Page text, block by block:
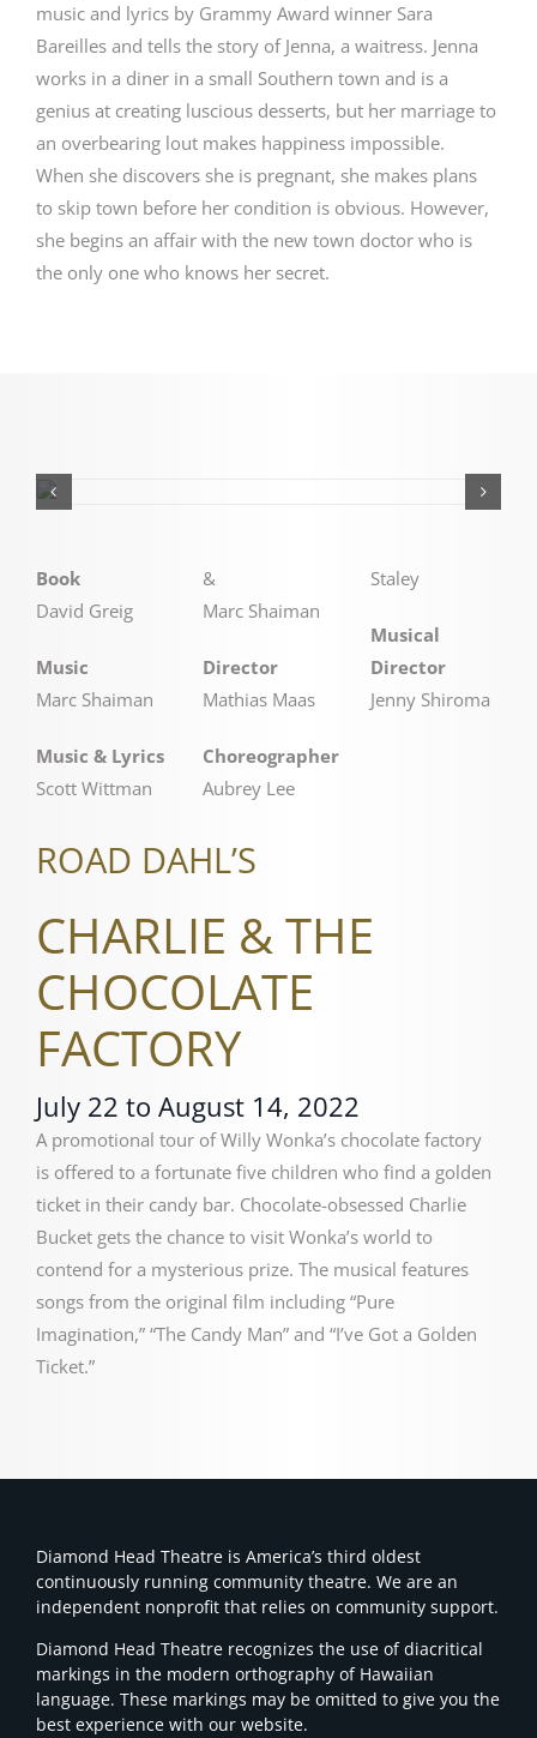
music and lyrics by Grammy Award winner Sara
Bareilles and tells the story of Jenna, a waitress. Jenna
works in a diner in a small Southern town and is a
genius at creating luscious desserts, but her marriage to
an overbearing lout makes happiness impossible.
When she discovers she is pregnant, she makes plans
to skip town before her condition is obvious. However,
she begins an affair with the new town doctor who is
the only one who knows her secret.
Book
David Greig
Music
Marc Shaiman
Music & Lyrics
Scott Wittman
&
Marc Shaiman
Director
Mathias Maas
Choreographer
Aubrey Lee
Staley
Musical
Director
Jenny Shiroma
ROAD DAHL’S
CHARLIE & THE
CHOCOLATE
FACTORY
July 22 to August 14, 2022
A promotional tour of Willy Wonka’s chocolate factory
is offered to a fortunate five children who find a golden
ticket in their candy bar. Chocolate-obsessed Charlie
Bucket gets the chance to visit Wonka’s world to
contend for a mysterious prize. The musical features
songs from the original film including “Pure
Imagination,” “The Candy Man” and “I’ve Got a Golden
Ticket.”
Diamond Head Theatre is America’s third oldest
continuously running community theatre. We are an
independent nonprofit that relies on community support.
Diamond Head Theatre recognizes the use of diacritical
markings in the modern orthography of Hawaiian
language. These markings may be omitted to give you the
best experience with our website.